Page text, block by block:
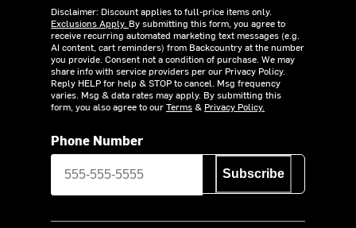
Disclaimer: Discount applies to full-price items only.
Exclusions Apply. By submitting this form, you agree to
receive recurring automated marketing text messages (e.g.
AI content, cart reminders) from Backcountry at the number
you provide. Consent not a condition of purchase. We may
share info with service providers per our Privacy Policy.
Reply HELP for help & STOP to cancel. Msg frequency
varies. Msg & data rates may apply. By submitting this
form, you also agree to ourTerms& Privacy Policy.
Phone Number
Subscribe